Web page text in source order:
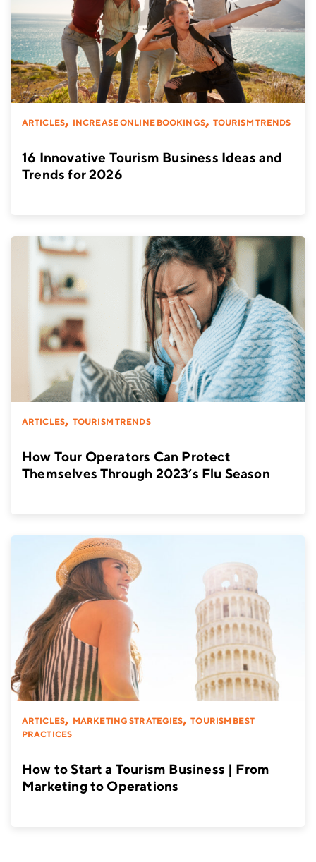
ARTICLES, INCREASE ONLINE BOOKINGS, TOURISM TRENDS
16 Innovative Tourism Business Ideas and
Trends for 2026
ARTICLES, TOURISM TRENDS
How Tour Operators Can Protect
Themselves Through 2023’s Flu Season
ARTICLES, MARKETING STRATEGIES,TOURISM BEST
PRACTICES
How to Start a Tourism Business | From
Marketing to Operations